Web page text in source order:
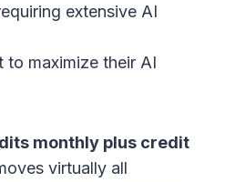
extensive AI
to maximize their AI
monthly plus credit
virtually all